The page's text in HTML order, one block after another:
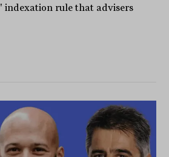
indexation rule that advisers